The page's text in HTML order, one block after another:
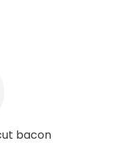
bacon